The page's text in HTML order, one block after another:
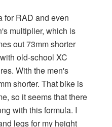
for RAD and even
multiplier, which is
out 73mm shorter
old-school XC
With the men's
shorter. That bike is
so it seems that there
with this formula. I
legs for my height